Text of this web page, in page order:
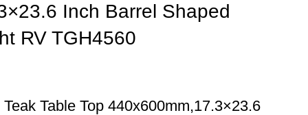
Inch Barrel Shaped
RV TGH4560
Table Top 440x600mm,17.3×23.6